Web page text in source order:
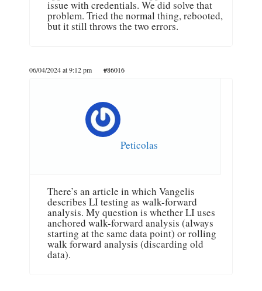
issue with credentials. We did solve that
problem. Tried the normal thing, rebooted,
but it still throws the two errors.
06/04/2024 at 9:12 pm #86016
Peticolas
There’s an article in which Vangelis
describes LI testing as walk-forward
analysis. My question is whether LI uses
anchored walk-forward analysis (always
starting at the same data point) or rolling
walk forward analysis (discarding old
data).